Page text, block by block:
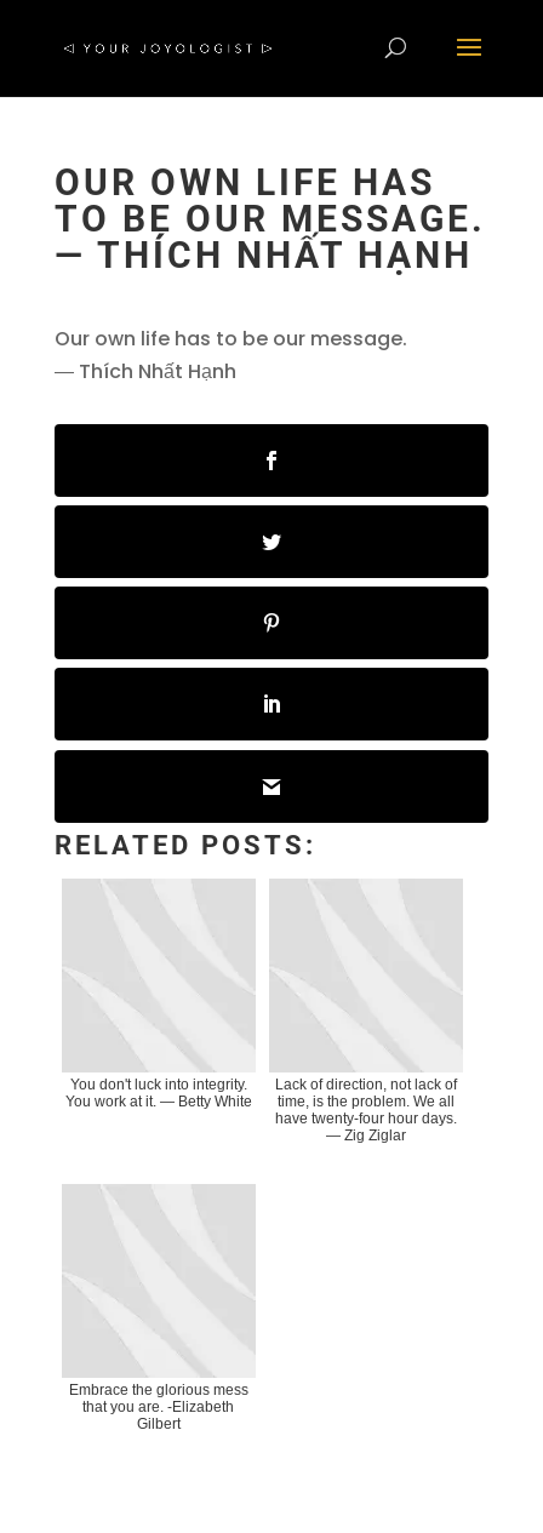
OUR OWN LIFE HAS
TO BE OUR MESSAGE.
― THÍCH NHẤT HẠNH
Our own life has to be our message.
― Thích Nhất Hạnh
RELATED POSTS:
You don't luck into integrity.
You work at it. ― Betty White
Lack of direction, not lack of
time, is the problem. We all
have twenty-four hour days.
― Zig Ziglar
Embrace the glorious mess
that you are. -Elizabeth
Gilbert